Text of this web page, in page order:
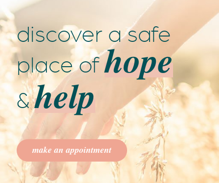
discover a safe
place ofhope
&help
make an appointment